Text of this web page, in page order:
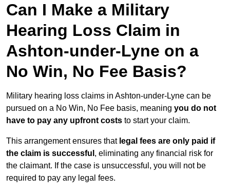
Can I Make a Military
Hearing Loss Claim in
Ashton-under-Lyne on a
No Win, No Fee Basis?
Military hearing loss claims in Ashton-under-Lyne can be
pursued on a No Win, No Fee basis, meaning you do not
have to pay any upfront costs to start your claim.
This arrangement ensures that legal fees are only paid if
the claim is successful , eliminating any financial risk for
the claimant. If the case is unsuccessful, you will not be
required to pay any legal fees.